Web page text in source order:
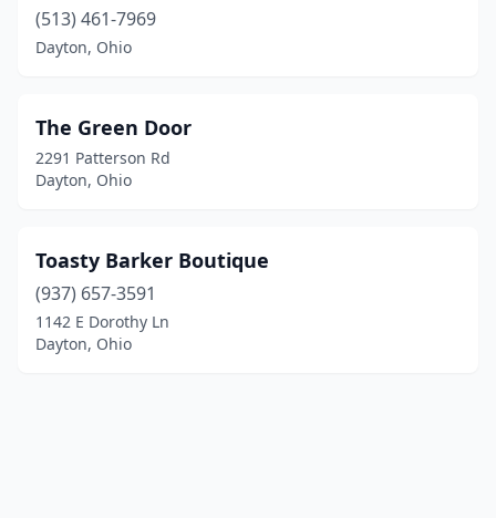
(513) 461-7969
Dayton, Ohio
The Green Door
2291 Patterson Rd
Dayton, Ohio
Toasty Barker Boutique
(937) 657-3591
1142 E Dorothy Ln
Dayton, Ohio